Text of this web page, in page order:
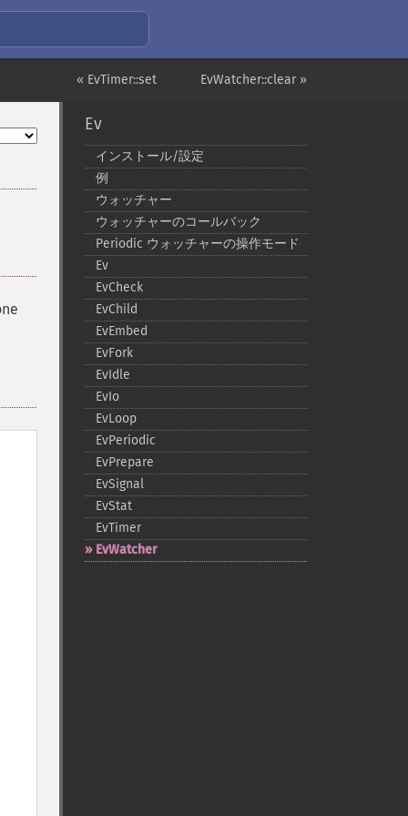
EvWatcher::clear »
« EvTimer::set
Ev
インストール/設定
例
ウォッチャー
ウォッチャーのコールバック
Periodic ウォッチャーの操作モード
Ev
EvCheck
EvChild
EvEmbed
EvFork
EvIdle
EvIo
EvLoop
EvPeriodic
EvPrepare
EvSignal
EvStat
EvTimer
EvWatcher